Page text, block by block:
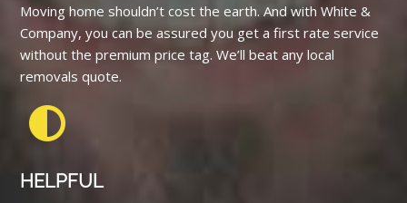
Moving home shouldn’t cost the earth. And with White &
Company, you can be assured you get a first rate service
without the premium price tag. We’ll beat any local
removals quote.
HELPFUL